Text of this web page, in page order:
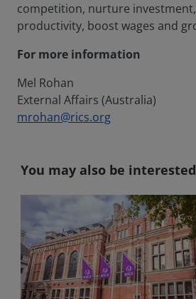
competition, nurture
productivity, boost wages and
For more information
Mel Rohan
External Affairs (Australia)
mrohan@rics.org
You may also be